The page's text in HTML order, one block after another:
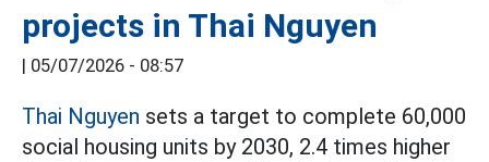
projects in Thai Nguyen
| 05/07/2026 - 08:57
Thai Nguyen sets a target to complete 60,000
social housing units by 2030, 2.4 times higher